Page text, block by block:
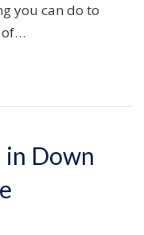
you can do to
of…
in Down